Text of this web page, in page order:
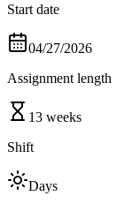
Start date
04/27/2026
Assignment length
13 weeks
Shift
Days